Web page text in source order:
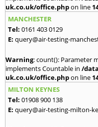
uk.co.uk/office.phpon line
MANCHESTER
Tel: 0161 403 0129
E: query@air-testing-
Warning: count(): Parameter
implements Countable in /
uk.co.uk/office.phpon line
MILTON KEYNES
Tel: 01908 900 138
E: query@air-testing-milton-